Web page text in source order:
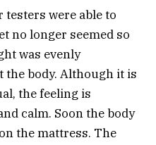
were able to
no longer seemed so
was evenly
body. Although it is
the feeling is
calm. Soon the body
the mattress. The